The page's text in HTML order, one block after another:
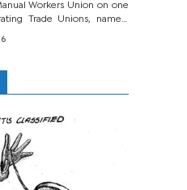
Workers Union on one
Trade Unions, namely
and...